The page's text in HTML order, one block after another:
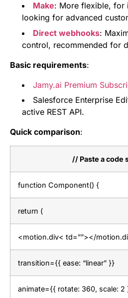
Make: More flexible, for
looking for advanced
Direct webhooks:
control, recommended for
Basic requirements:
Jamy.ai Premium
Salesforce Enterprise
active REST API.
Quick comparison:
// Paste a code
function Component() {
return (
<motion.div< td=””></
transition={{ ease: “linear” }}
animate={{ rotate: 360, scale: 2